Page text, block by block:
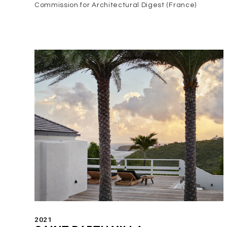
Commission for Architectural Digest (France)
2021